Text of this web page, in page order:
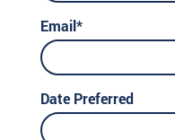
Email*
Date Preferred